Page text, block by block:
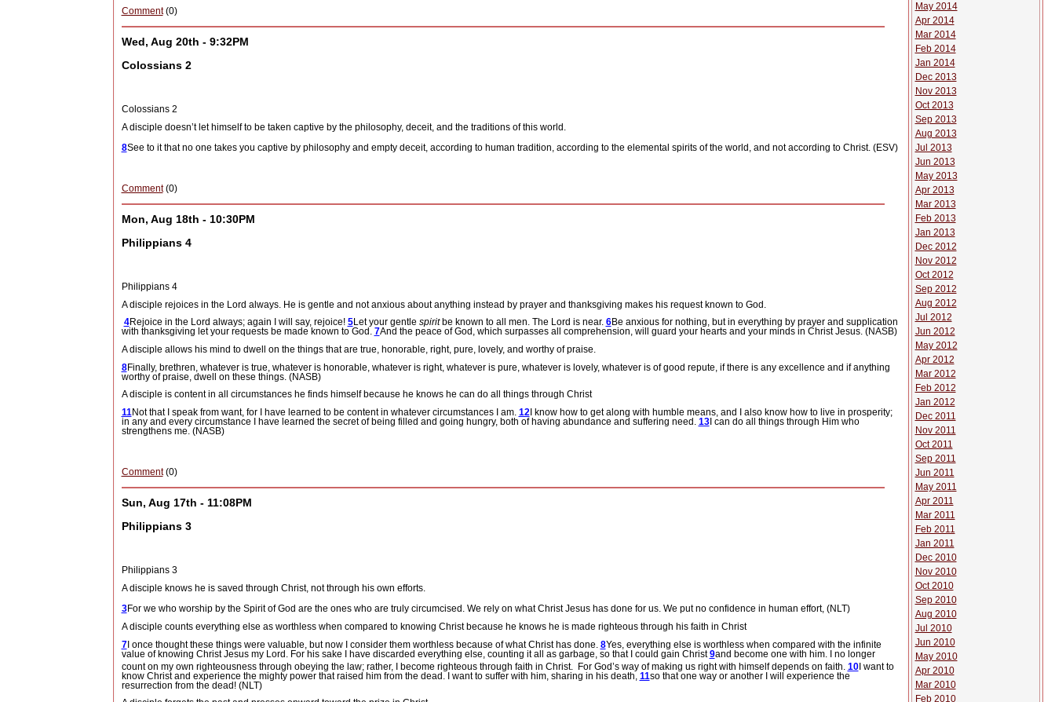
Comment(0)
Wed, Aug 20th - 9:32PM
Colossians 2
Colossians 2
A disciple doesn’t let himself to be taken captive by the philosophy, deceit, and the traditions of this world.
8See to it that no one takes you captive by philosophy and empty deceit, according to human tradition, according to the elemental spirits of the world, and not according to Christ. (ESV)
Comment(0)
Mon, Aug 18th - 10:30PM
Philippians 4
Philippians 4
A disciple rejoices in the Lord always. He is gentle and not anxious about anything instead by prayer and thanksgiving makes his request known to God.
4Rejoice in the Lord always; again I will say, rejoice! 5Let your gentle spiritbe known to all men. The Lord is near. 6Be anxious for nothing, but in everything by prayer and supplication
with thanksgiving let your requests be made known to God. 7And the peace of God, which surpasses all comprehension, will guard your hearts and your minds in Christ Jesus. (NASB)
A disciple allows his mind to dwell on the things that are true, honorable, right, pure, lovely, and worthy of praise.
8Finally, brethren, whatever is true, whatever is honorable, whatever is right, whatever is pure, whatever is lovely, whatever is of good repute, if there is any excellence and if anything
worthy of praise, dwell on these things. (NASB)
A disciple is content in all circumstances he finds himself because he knows he can do all things through Christ
11Not that I speak from want, for I have learned to be content in whatever circumstances I am. 12I know how to get along with humble means, and I also know how to live in prosperity;
in any and every circumstance I have learned the secret of being filled and going hungry, both of having abundance and suffering need. 13I can do all things through Him who
strengthens me. (NASB)
Comment(0)
Sun, Aug 17th - 11:08PM
Philippians 3
Philippians 3
A disciple knows he is saved through Christ, not through his own efforts.
3For we who worship by the Spirit of God are the ones who are truly circumcised. We rely on what Christ Jesus has done for us. We put no confidence in human effort, (NLT)
A disciple counts everything else as worthless when compared to knowing Christ because he knows he is made righteous through his faith in Christ
7I once thought these things were valuable, but now I consider them worthless because of what Christ has done. 8Yes, everything else is worthless when compared with the infinite
value of knowing Christ Jesus my Lord. For his sake I have discarded everything else, counting it all as garbage, so that I could gain Christ9and become one with him. I no longer
count on my own righteousness through obeying the law; rather, I become righteous through faith in Christ.
For God’s way of making us right with himself depends on faith. 10I want to
know Christ and experience the mighty power that raised him from the dead. I want to suffer with him, sharing in his death, 11so that one way or another I will experience the
resurrection from the dead! (NLT)
May 2014
Apr 2014
Mar 2014
Feb 2014
Jan 2014
Dec 2013
Nov 2013
Oct 2013
Sep 2013
Aug 2013
Jul 2013
Jun 2013
May 2013
Apr 2013
Mar 2013
Feb 2013
Jan 2013
Dec 2012
Nov 2012
Oct 2012
Sep 2012
Aug 2012
Jul 2012
Jun 2012
May 2012
Apr 2012
Mar 2012
Feb 2012
Jan 2012
Dec 2011
Nov 2011
Oct 2011
Sep 2011
Jun 2011
May 2011
Apr 2011
Mar 2011
Feb 2011
Jan 2011
Dec 2010
Nov 2010
Oct 2010
Sep 2010
Aug 2010
Jul 2010
Jun 2010
May 2010
Apr 2010
Mar 2010
Feb 2010